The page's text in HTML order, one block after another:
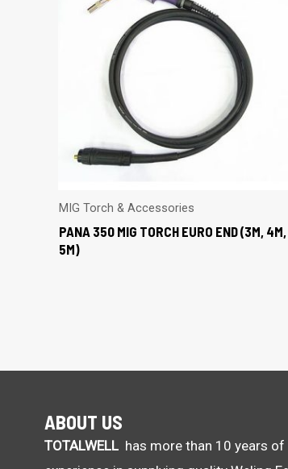
MIG Torch & Accessories
PANA 350 MIG TORCH EURO END (3M, 4M,
5M)
ABOUT US
TOTALWELL has more than 10 years of